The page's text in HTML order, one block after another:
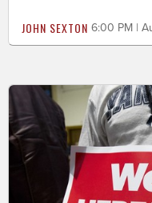
JOHN SEXTON 6:00 PM |